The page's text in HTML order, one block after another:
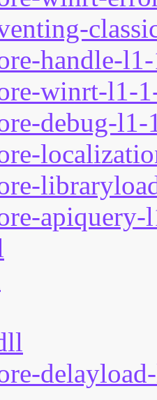
handle-
winrt-l1-
debug-